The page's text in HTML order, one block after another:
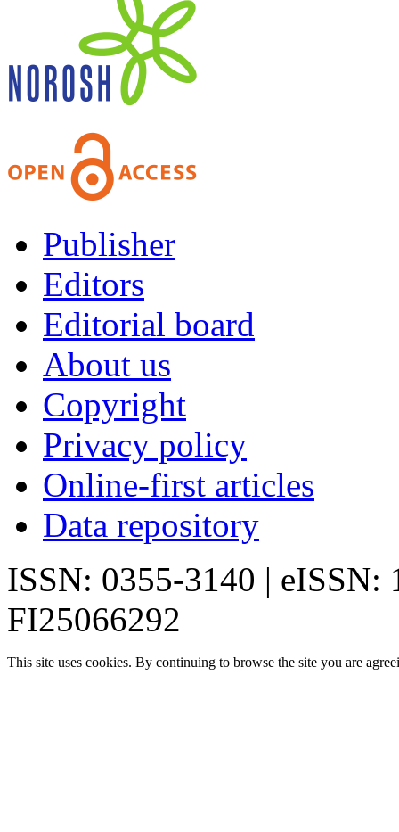
Publisher
Editors
Editorial board
About us
Copyright
Privacy policy
Online-first articles
Data repository
ISSN: 0355-3140 | eISSN:
FI25066292
This site uses cookies. By continuing to browse the site you are